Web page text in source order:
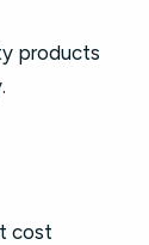
products
cost